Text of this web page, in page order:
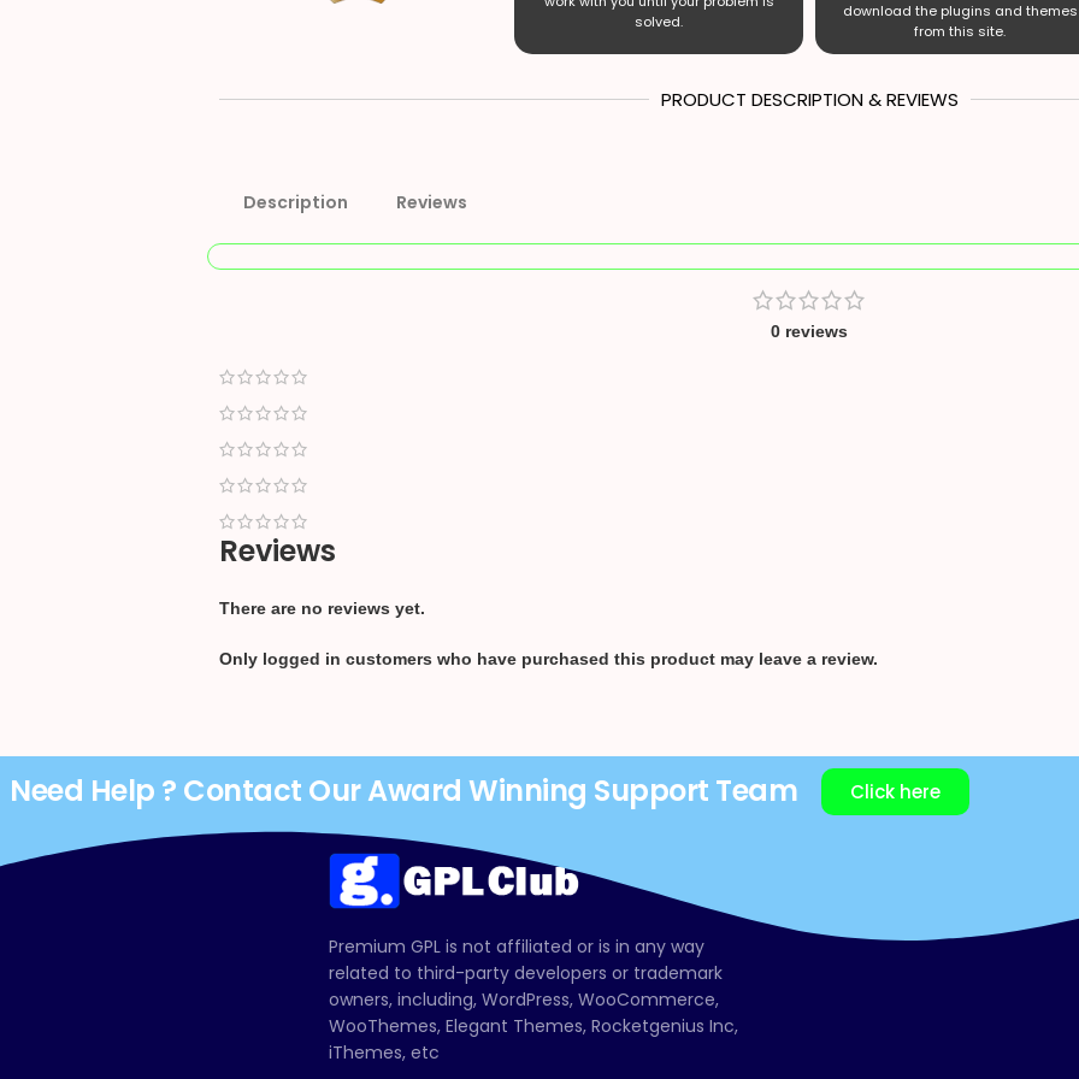
solved.
download the plugins and themes
from this site.
PRODUCT DESCRIPTION & REVIEWS
Description Reviews
0 reviews
Reviews
There are no reviews yet.
Only logged in customers who have purchased this product may leave a review.
Need Help ? Contact Our Award Winning Support Team Click here
Premium GPL is not affiliated or is in any way
related to third-party developers or trademark
owners, including, WordPress, WooCommerce,
WooThemes, Elegant Themes, Rocketgenius Inc,
iThemes, etc